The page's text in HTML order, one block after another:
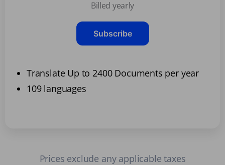
Billed yearly
Subscribe
Translate Up to 2400 Documents per year
109 languages
Prices exclude any applicable taxes